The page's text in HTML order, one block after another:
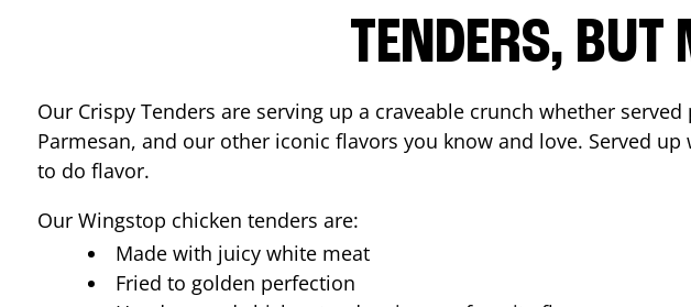
TENDERS, BUT
Our Crispy Tenders are serving up a craveable crunch whether
Parmesan, and our other iconic flavors you know and love. Served
to do flavor.
Our Wingstop chicken tenders are:
Made with juicy white meat
Fried to golden perfection